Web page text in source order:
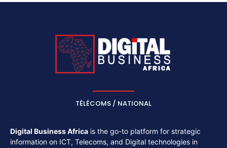
TÉLÉCOMS / NATIONAL
Digital Business Africa is the go-to platform for strategic
information on ICT, Telecoms, and Digital technologies in